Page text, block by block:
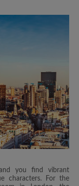
you find vibrant
characters. For the